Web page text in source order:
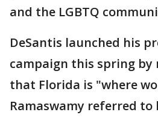
and the LGBTQ
DeSantis launched his
campaign this spring
that Florida is "where
Ramaswamy referred